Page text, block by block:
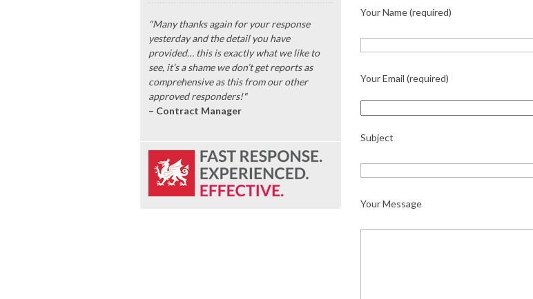
"Many thanks again for your response
yesterday and the detail you have
provided… this is exactly what we like to
see, it’s a shame we don’t get reports as
comprehensive as this from our other
approved responders!"
– Contract Manager
Your Name (required)
Your Email (required)
Subject
Your Message